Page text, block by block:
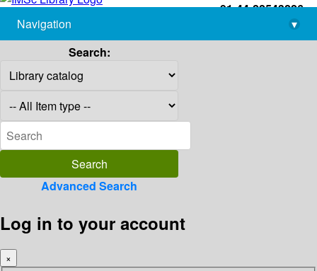
+91-44-22543226
library@imsc.res.in
Navigation
▾
Search:
Advanced Search
Log in to your account
×